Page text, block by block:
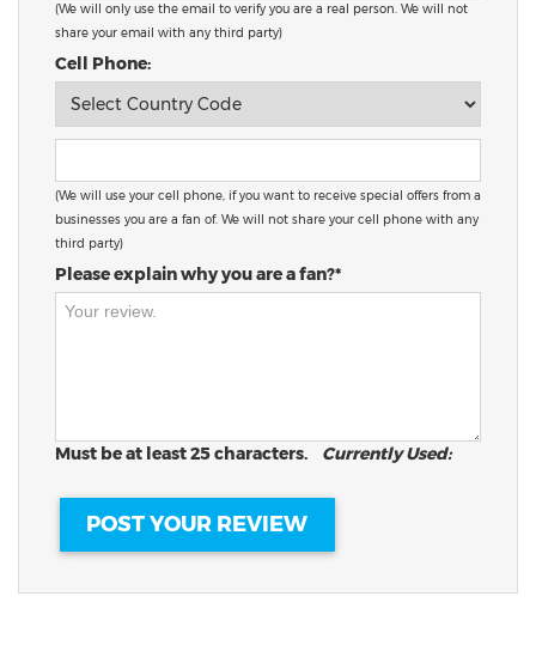
(We will only use the email to verify you are a real person. We will not
share your email with any third party)
Cell Phone:
(We will use your cell phone, if you want to receive special offers from a
businesses you are a fan of. We will not share your cell phone with any
third party)
Please explain why you are a fan?*
Must be at least 25 characters. Currently Used: